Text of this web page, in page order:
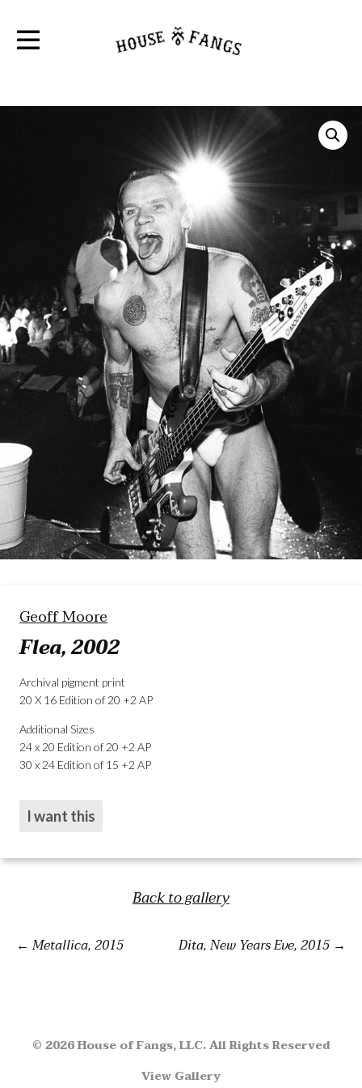
Geoff Moore
Flea, 2002
Archival pigment print
20 X 16 Edition of 20 +2 AP
Additional Sizes
24 x 20 Edition of 20 +2 AP
30 x 24 Edition of 15 +2 AP
I want this
Back to gallery
Metallica, 2015 Dita, New Years Eve, 2015
© 2026 House of Fangs, LLC. All Rights Reserved
View Gallery